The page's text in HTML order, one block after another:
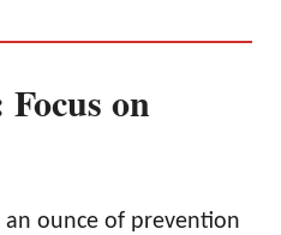
on
an ounce of prevention